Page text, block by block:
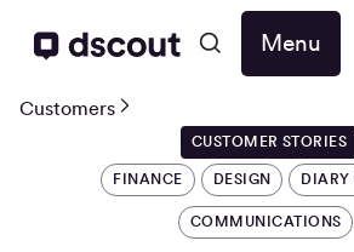
Menu
Customers
CUSTOMER STORIES
FINANCE DESIGN DIARY
COMMUNICATIONS